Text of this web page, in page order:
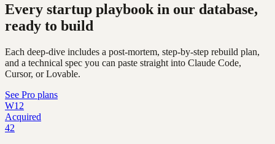
Every startup playbook in our database,
ready to build
Each deep-dive includes a post-mortem, step-by-step rebuild plan,
and a technical spec you can paste straight into Claude Code,
Cursor, or Lovable.
See Pro plans
W12
Acquired
42